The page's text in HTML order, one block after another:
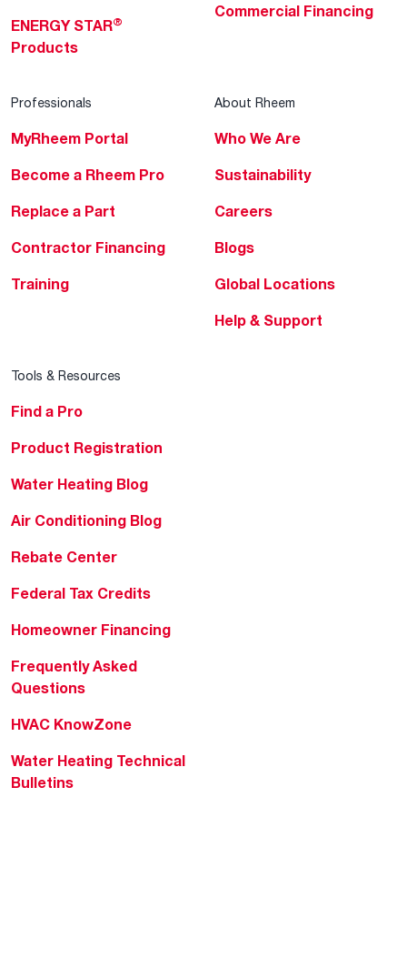
ENERGY STAR®
Products
Commercial Financing
Professionals
MyRheem Portal
Become a Rheem Pro
Replace a Part
Contractor Financing
Training
About Rheem
Who We Are
Sustainability
Careers
Blogs
Global Locations
Help & Support
Tools & Resources
Find a Pro
Product Registration
Water Heating Blog
Air Conditioning Blog
Rebate Center
Federal Tax Credits
Homeowner Financing
Frequently Asked
Questions
HVAC KnowZone
Water Heating Technical
Bulletins